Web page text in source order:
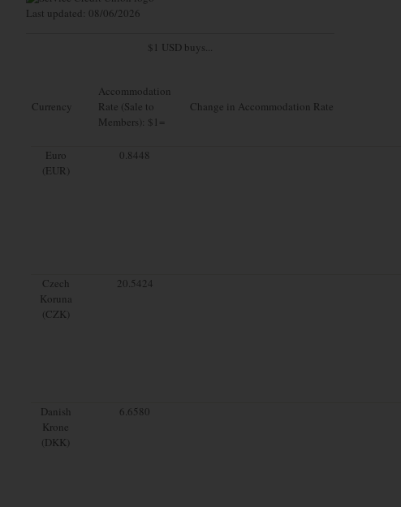
Last updated: 08/06/2026
$1 USD buys...
Currency
Accommodation
Rate (Sale to
Members): $1=
Change in Accommodation Rate
Euro
(EUR)
0.8448
Czech
Koruna
(CZK)
20.5424
Danish
Krone
(DKK)
6.6580